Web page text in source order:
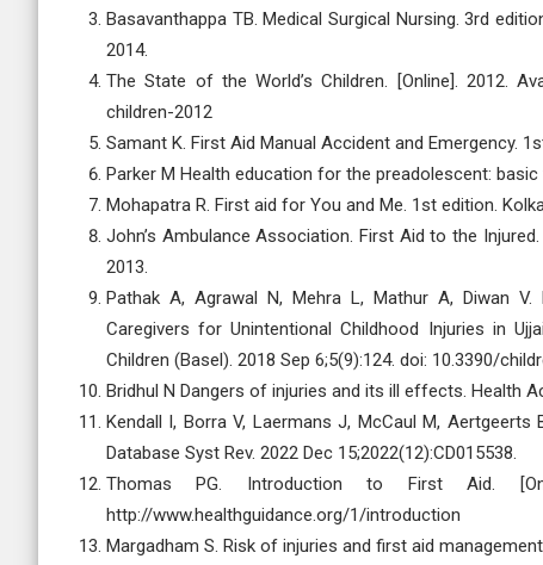
Basavanthappa TB. Medical Surgical Nursing. 3rd
2014.
The State of the World’s Children. [Online]. 2012.
children-2012
Samant K. First Aid Manual Accident and Emergency.
Parker M Health education for the preadolescent: basic
Mohapatra R. First aid for You and Me. 1st edition.
John’s Ambulance Association. First Aid to the
2013.
Pathak A, Agrawal N, Mehra L, Mathur A, Diwan
Caregivers for Unintentional Childhood Injuries in
Children (Basel). 2018 Sep 6;5(9):124. doi: 10.3390/
Bridhul N Dangers of injuries and its ill effects. Health
Kendall I, Borra V, Laermans J, McCaul M,
Database Syst Rev. 2022 Dec 15;2022(12):CD015538.
Thomas PG. Introduction to First Aid.
http://www.healthguidance.org/1/introduction
Margadham S. Risk of injuries and first aid